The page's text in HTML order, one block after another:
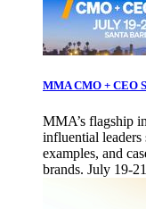
MMA CMO + CEO
MMA’s flagship
influential leaders
examples, and
brands. July 19-